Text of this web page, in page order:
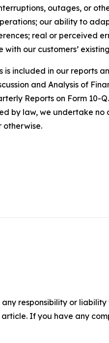
outages, or
our ability to
real or perceived
our customers’
included in our reports
and Analysis of
Reports on Form 10-
by law, we undertake
otherwise.
responsibility or
If you have any